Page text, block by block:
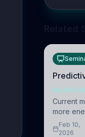
Current
more
Feb 10,
2026